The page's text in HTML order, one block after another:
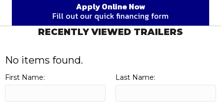
Apply Online Now
Fill out our quick financing form
RECENTLY VIEWED TRAILERS
No items found.
First Name: Last Name: